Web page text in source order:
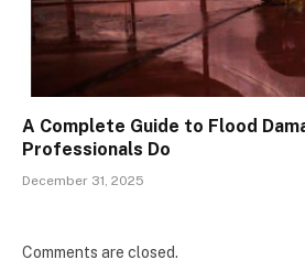
A Complete Guide to Flood
Professionals Do
December 31, 2025
Comments are closed.